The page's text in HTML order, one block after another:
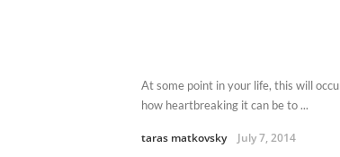
At some point in your life, this will
how heartbreaking it can be to ...
taras matkovsky July 7, 2014